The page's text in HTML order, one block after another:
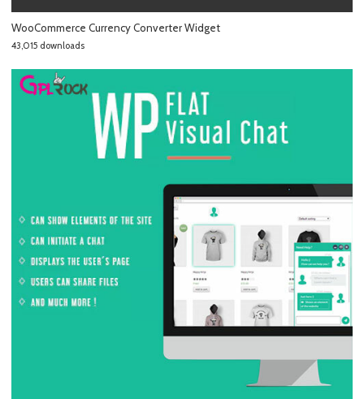
WooCommerce Currency Converter Widget
43,015 downloads